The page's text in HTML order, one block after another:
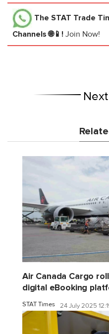
The STAT Trade
Channels 🌐📱! Join Now!
Air Canada Cargo
digital eBooking
STAT Times 24 July 2025